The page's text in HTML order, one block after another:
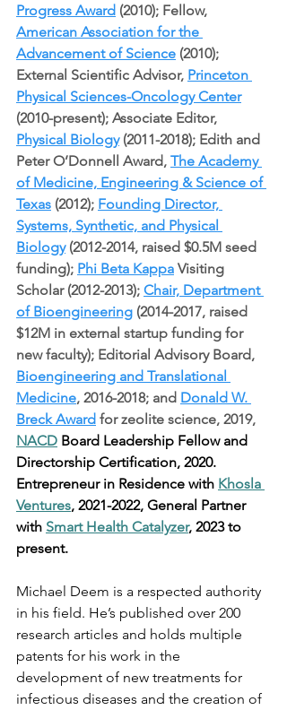
Progress Award (2010); Fellow,
American Association for the
Advancement of Science (2010);
External Scientific Advisor, Princeton
Physical Sciences-Oncology Center
(2010-present); Associate Editor,
Physical Biology (2011-2018); Edith and
Peter O’Donnell Award, The Academy
of Medicine, Engineering & Science of
Texas (2012); Founding Director,
Systems, Synthetic, and Physical
Biology (2012-2014, raised $0.5M seed
funding); Phi Beta Kappa Visiting
Scholar (2012-2013); Chair, Department
of Bioengineering (2014-2017, raised
$12M in external startup funding for
new faculty); Editorial Advisory Board,
Bioengineering and Translational
Medicine, 2016-2018; and Donald W.
Breck Award for zeolite science, 2019,
NACD Board Leadership Fellow and
Directorship Certification, 2020.
Entrepreneur in Residence with Khosla
Ventures, 2021-2022, General Partner
with Smart Health Catalyzer, 2023 to
present.
Michael Deem is a respected authority
in his field. He’s published over 200
research articles and holds multiple
patents for his work in the
development of new treatments for
infectious diseases and the creation of